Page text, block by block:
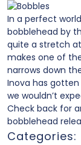
In a perfect
bobblehead by
quite a stretch
makes one of
narrows down
Inova has
we wouldn’t
Check back for
bobblehead
Categories: